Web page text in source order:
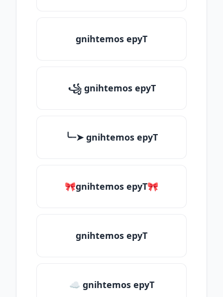
gnihtemos epyT
꧁ gnihtemos epyT
╰┈➤ gnihtemos epyT
🎀gnihtemos epyT🎀
gnihtemos epyT
☁ gnihtemos epyT